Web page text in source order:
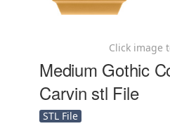
Click image
Medium Gothic
Carvin stl File
STL File